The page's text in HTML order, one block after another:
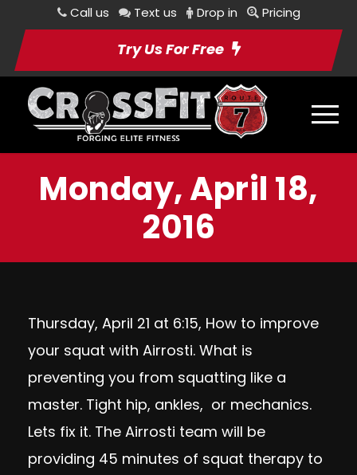
Call us Text us Drop in Pricing
Try Us For Free
Monday, April 18,
2016
Thursday, April 21 at 6:15, How to improve
your squat with Airrosti. What is
preventing you from squatting like a
master. Tight hip, ankles, or mechanics.
Lets fix it. The Airrosti team will be
providing 45 minutes of squat therapy to